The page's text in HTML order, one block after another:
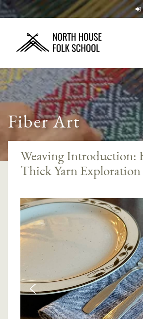
Fiber Art
Weaving Introduction:
Thick Yarn Exploration